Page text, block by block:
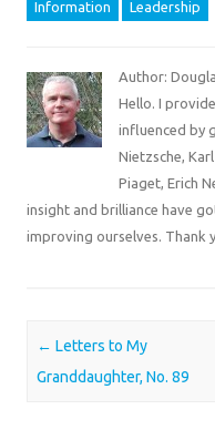
Information Leadership
Author:
Hello. I
influenced by
Nietzsche,
Piaget, Erich
insight and brilliance have
improving ourselves. Thank
Post navigation
← Letters to My
Granddaughter, No. 89